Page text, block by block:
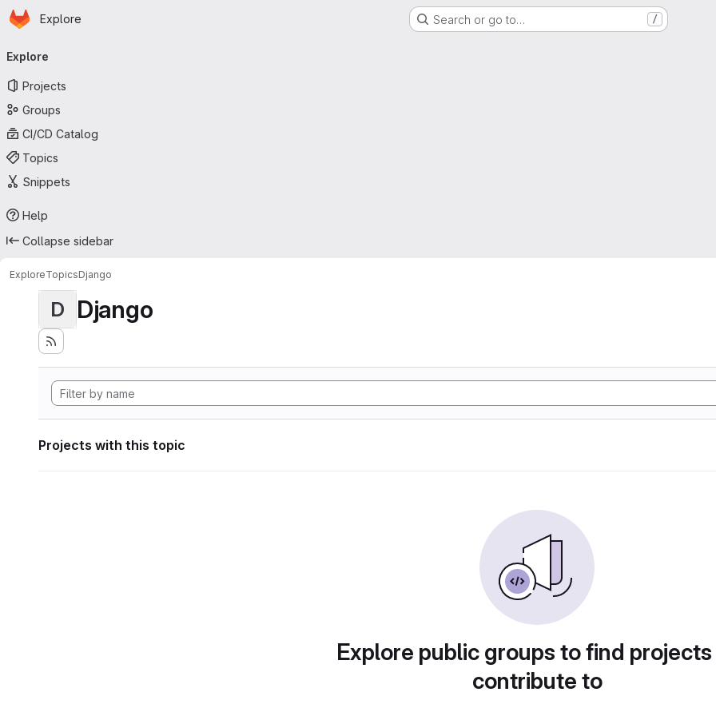
Skip to main content
Homepage
Explore Search or go to… /
navigation
Explore
Projects
Groups
CI/CD Catalog
Topics
Snippets
Help
Collapse sidebar
ExploreTopicsDjango
D Django
Projects with this topic
Explore public groups to find
contribute to